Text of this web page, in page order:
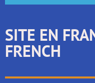
SITE EN
FRENCH